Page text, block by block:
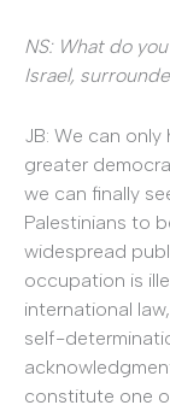
NS: What do
Israel,
JB: We can
greater
we can finally
Palestinians to
widespread
occupation is
international
self-
constitute one